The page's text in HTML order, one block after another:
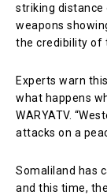
striking distance
weapons
the credibility of
Experts warn
what happens
WARYATV.
attacks on a
Somaliland has
and this time,